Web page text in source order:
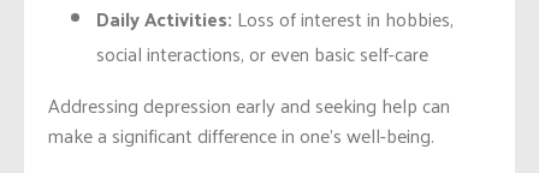
Daily Activities: Loss of interest in hobbies,
social interactions, or even basic self-care
Addressing depression early and seeking help can
make a significant difference in one’s well-being.